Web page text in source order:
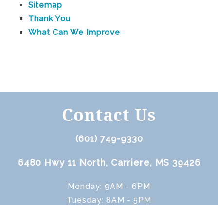
Sitemap
Thank You
What Can We Improve
Contact Us
(601) 749-9330
6480 Hwy 11 North, Carriere, MS 39426
Monday: 9AM - 6PM
Tuesday: 8AM - 5PM